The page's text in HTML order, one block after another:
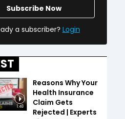
Subscribe Now
a subscriber? Login
1:48
Reasons Why Your
Health Insurance
Claim Gets
Rejected | Experts